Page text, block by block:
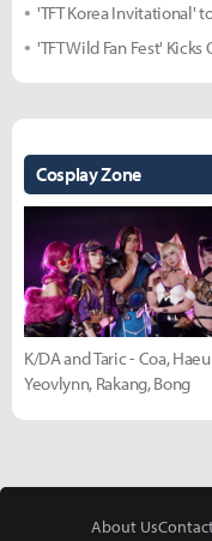
'TFT Korea Invitational'
'TFT Wild Fan Fest'
Cosplay Zone
K/DA and Taric - Coa,
Yeovlynn, Rakang, Bong
About Us